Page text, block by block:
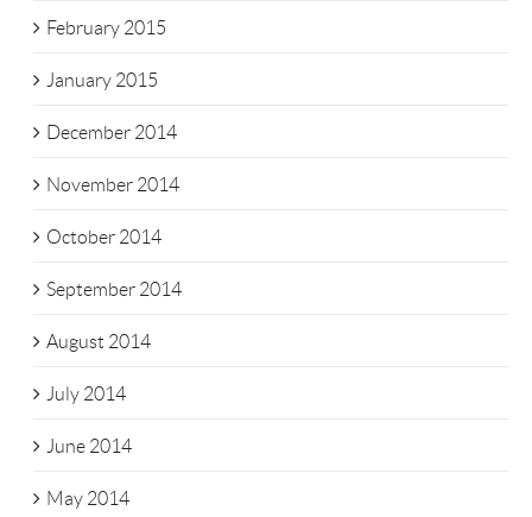
February 2015
January 2015
December 2014
November 2014
October 2014
September 2014
August 2014
July 2014
June 2014
May 2014